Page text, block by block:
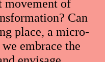
movement of
Can
place, a micro-
embrace the